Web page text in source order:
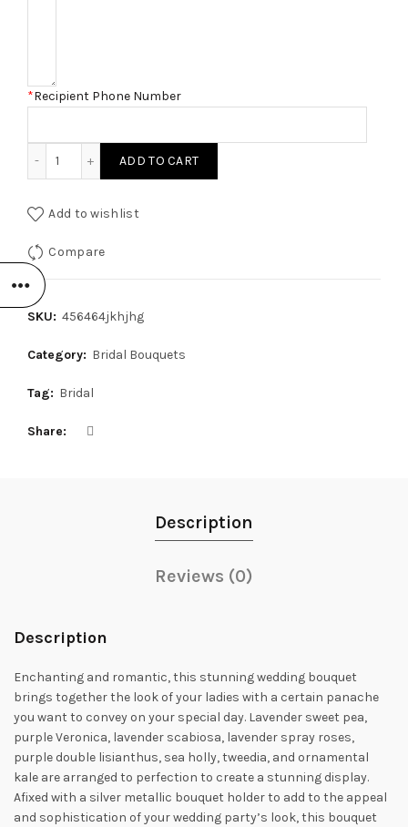
*Recipient Phone Number
ADD TO CART
Add to wishlist
Compare
SKU: 456464jkhjhg
Category: Bridal Bouquets
Tag: Bridal
Share
Description
Reviews (0)
Description
Enchanting and romantic, this stunning wedding bouquet
brings together the look of your ladies with a certain panache
you want to convey on your special day. Lavender sweet pea,
purple Veronica, lavender scabiosa, lavender spray roses,
purple double lisianthus, sea holly, tweedia, and ornamental
kale are arranged to perfection to create a stunning display.
Afixed with a silver metallic bouquet holder to add to the appeal
and sophistication of your wedding party’s look, this bouquet